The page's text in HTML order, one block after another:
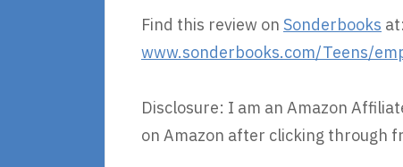
Find this review on Sonderbooks at:
www.sonderbooks.com/Teens/
Disclosure: I am an Amazon
on Amazon after clicking through